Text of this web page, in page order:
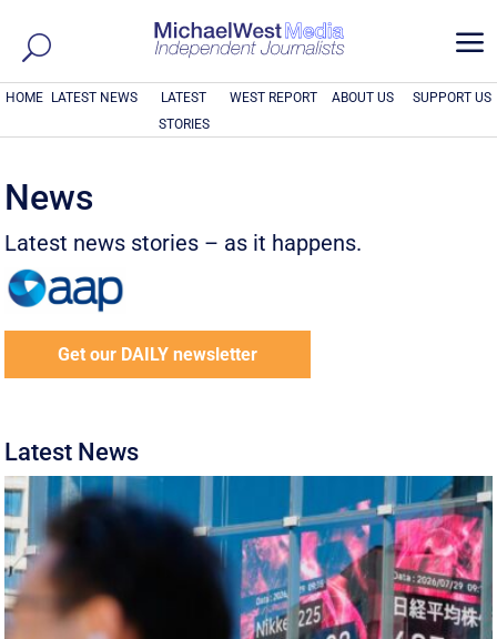
a
HOME LATEST NEWS
LATEST
STORIES
WEST REPORT ABOUT US SUPPORT US
News
Latest news stories – as it happens.
Get our DAILY newsletter
Latest News